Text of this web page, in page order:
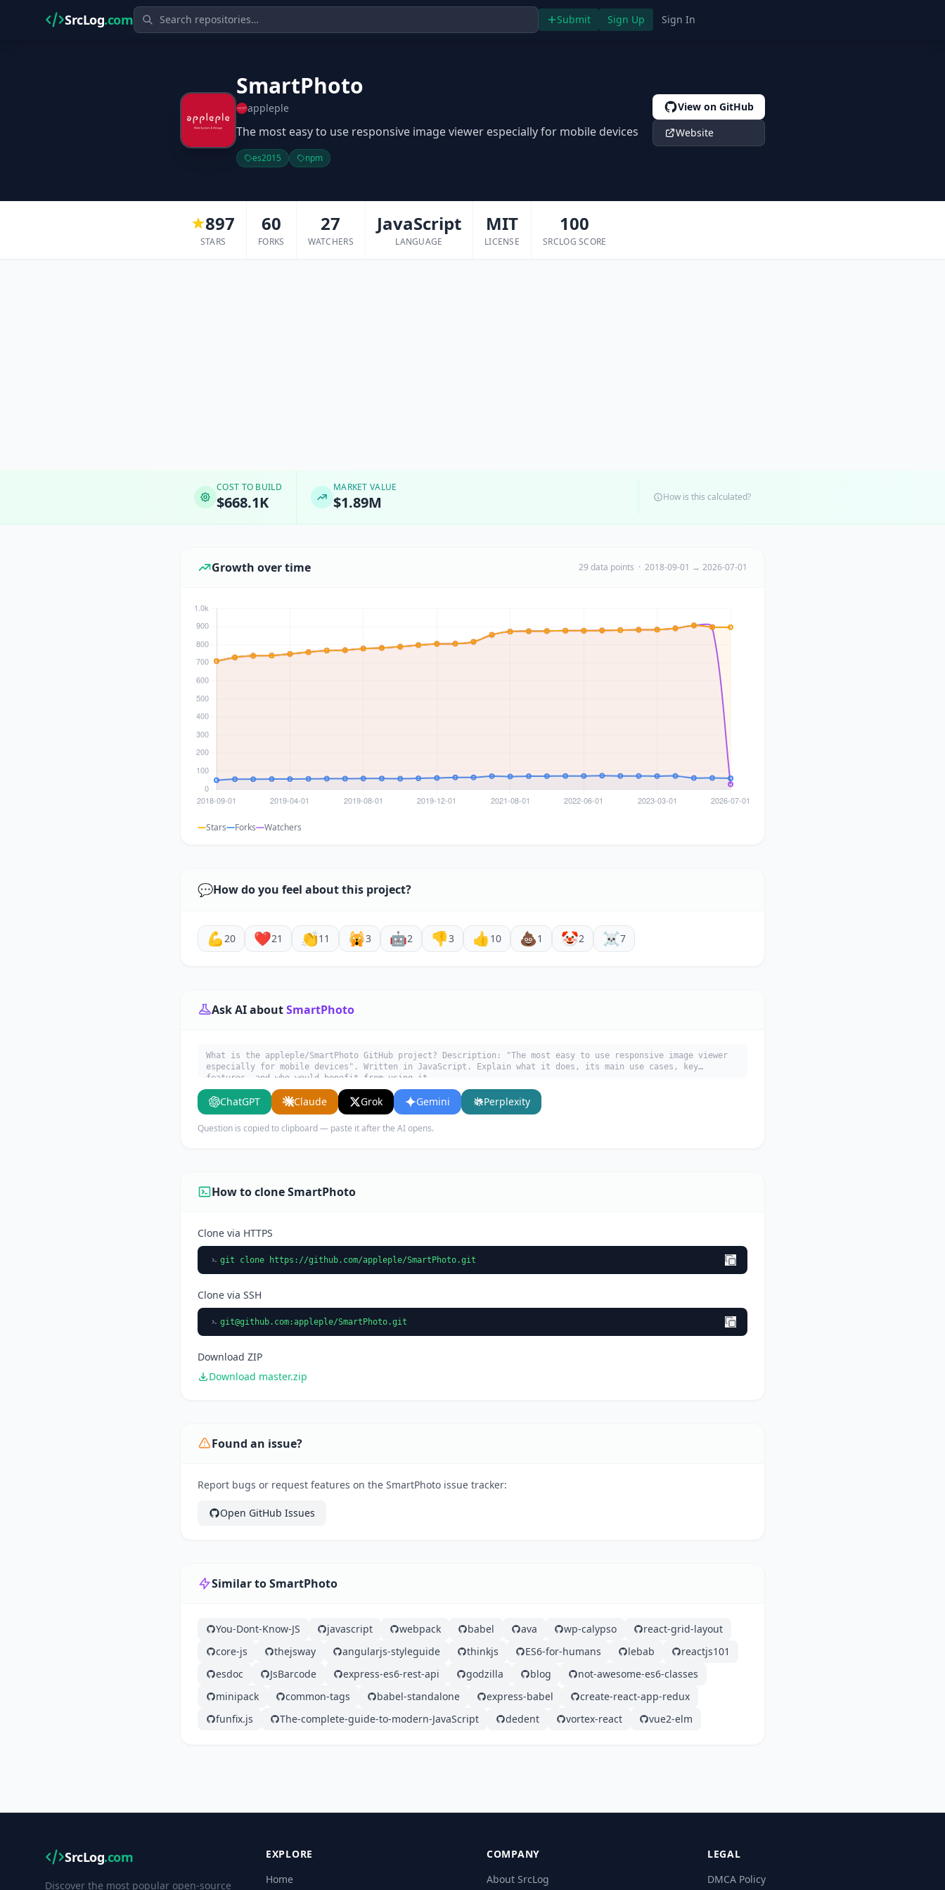
SrcLog.com Submit Sign Up Sign In
SmartPhoto
appleple
The most easy to use responsive image viewer especially for mobile devices
es2015 npm
View on GitHub
Website
897
STARS
60
FORKS
27
WATCHERS
JavaScript
LANGUAGE
MIT
LICENSE
100
SRCLOG SCORE
COST TO BUILD
$668.1K
MARKET VALUE
$1.89M How is this calculated?
Growth over time 29 data points · 2018-09-01 → 2026-07-01
Stars Forks Watchers
💬How do you feel about this project?
💪 20 ❤️21 👏11 🙀3 🤖2 👎3 👍 10 💩1 🤡2 ☠️7
Ask AI aboutSmartPhoto
What is the appleple/SmartPhoto GitHub project? Description: "The most easy to use responsive image viewer
especially for mobile devices". Written in JavaScript. Explain what it does, its main use cases, key
features, and who would benefit from using it.
ChatGPT Claude Grok Gemini Perplexity
Question is copied to clipboard — paste it after the AI opens.
How to clone SmartPhoto
Clone via HTTPS
git clone https://github.com/appleple/SmartPhoto.git
Clone via SSH
git@github.com:appleple/SmartPhoto.git
Download ZIP
Download master.zip
Found an issue?
Report bugs or request features on the SmartPhoto issue tracker:
Open GitHub Issues
Similar to SmartPhoto
You-Dont-Know-JS javascript webpack babel ava wp-calypso
react-grid-layout
core-js
thejsway angularjs-styleguide thinkjs ES6-for-humans lebab
reactjs101
esdoc
JsBarcode express-es6-rest-api godzilla blog
not-awesome-es6-classes
minipack
common-tags babel-standalone express-babel
create-react-app-redux
funfix.js
The-complete-guide-to-modern-JavaScript dedent vortex-react vue2-elm
SrcLog.com
Discover the most popular open-source
EXPLORE
Home
COMPANY
About SrcLog
LEGAL
DMCA Policy